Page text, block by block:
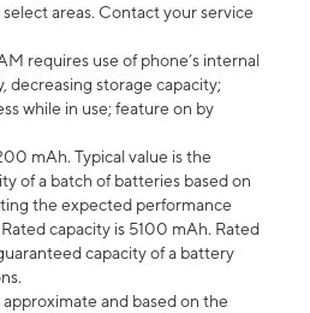
areas. Contact your service
requires use of phone’s internal
decreasing storage capacity;
while in use; feature on by
mAh. Typical value is the
of a batch of batteries based on
the expected performance
capacity is 5100 mAh. Rated
capacity of a battery
and based on the